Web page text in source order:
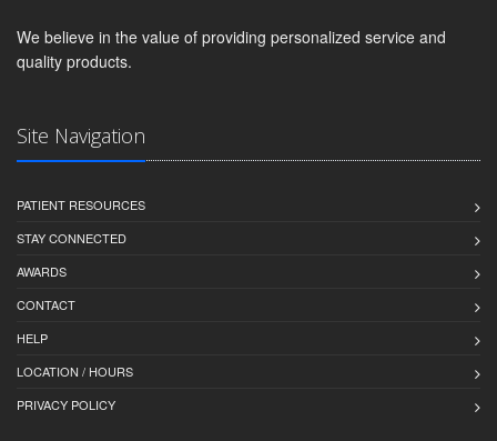
We believe in the value of providing personalized service and
quality products.
Site Navigation
PATIENT RESOURCES
STAY CONNECTED
AWARDS
CONTACT
HELP
LOCATION / HOURS
PRIVACY POLICY